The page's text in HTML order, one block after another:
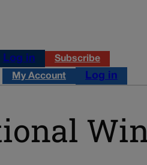
Log in Subscribe
My Account Log in